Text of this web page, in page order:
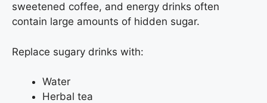
sweetened coffee, and energy drinks often
contain large amounts of hidden sugar.
Replace sugary drinks with:
Water
Herbal tea